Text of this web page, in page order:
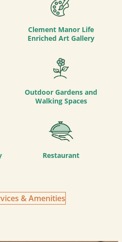
Clement Manor Life
Enriched Art Gallery
Outdoor Gardens and
Walking Spaces
Restaurant
& Amenities